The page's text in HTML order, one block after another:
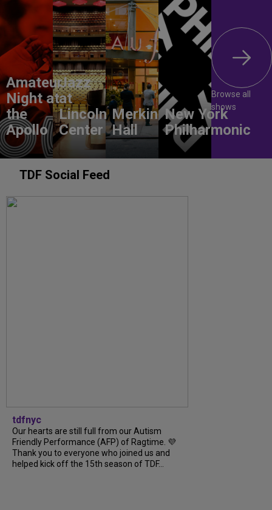
Amateur
Night at
the
Apollo
Jazz
at
Lincoln
Center
Merkin
Hall
New York
Philharmonic
Browse all
shows
TDF Social Feed
tdfnyc
Our hearts are still full from our Autism
Friendly Performance (AFP) of Ragtime. 💜
Thank you to everyone who joined us and
helped kick off the 15th season of TDF...